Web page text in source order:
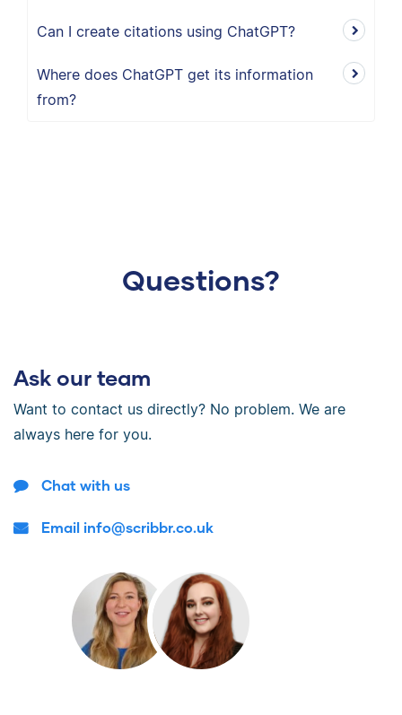
Can I create citations using ChatGPT?
Where does ChatGPT get its information
from?
Questions?
Ask our team
Want to contact us directly? No problem. We are
always here for you.
Chat with us
Email info@scribbr.co.uk